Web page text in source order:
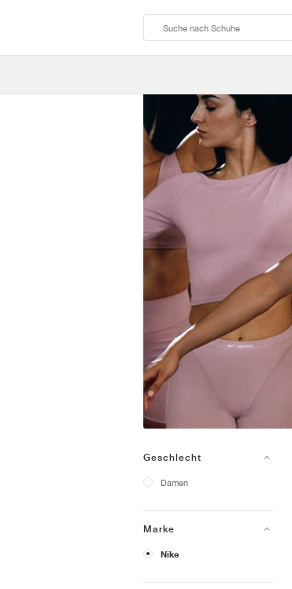
Geschlecht
Damen
Marke
Nike